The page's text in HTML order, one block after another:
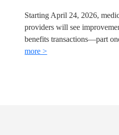
Starting April 24, 2026,
providers will see
benefits transactions—part
more >